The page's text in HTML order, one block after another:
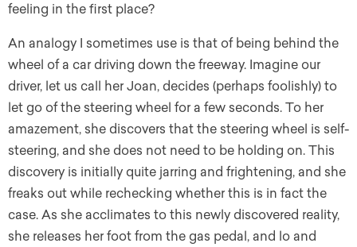
feeling in the first place?
An analogy I sometimes use is that of being behind the
wheel of a car driving down the freeway. Imagine our
driver, let us call her Joan, decides (perhaps foolishly) to
let go of the steering wheel for a few seconds. To her
amazement, she discovers that the steering wheel is self-
steering, and she does not need to be holding on. This
discovery is initially quite jarring and frightening, and she
freaks out while rechecking whether this is in fact the
case. As she acclimates to this newly discovered reality,
she releases her foot from the gas pedal, and lo and